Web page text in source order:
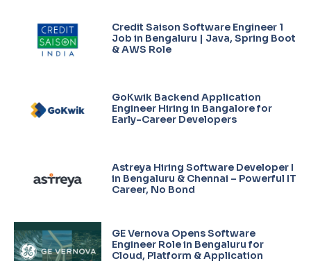
Credit Saison Software Engineer 1
Job in Bengaluru | Java, Spring Boot
& AWS Role
GoKwik Backend Application
Engineer Hiring in Bangalore for
Early-Career Developers
Astreya Hiring Software Developer I
in Bengaluru & Chennai – Powerful IT
Career, No Bond
GE Vernova Opens Software
Engineer Role in Bengaluru for
Cloud, Platform & Application